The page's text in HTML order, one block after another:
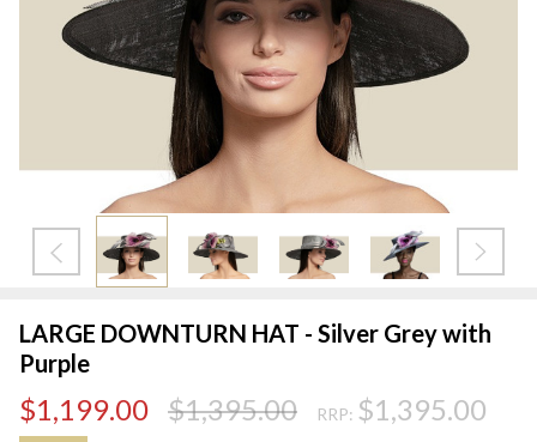
LARGE DOWNTURN HAT - Silver Grey with
Purple
$1,199.00 $1,395.00 RRP: $1,395.00